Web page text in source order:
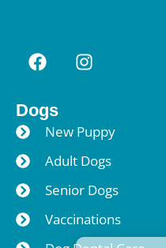
Dogs
New Puppy
Adult Dogs
Senior Dogs
Vaccinations